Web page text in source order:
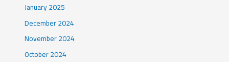
January 2025
December 2024
November 2024
October 2024